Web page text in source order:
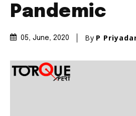
Pandemic
05, June, 2020 By P